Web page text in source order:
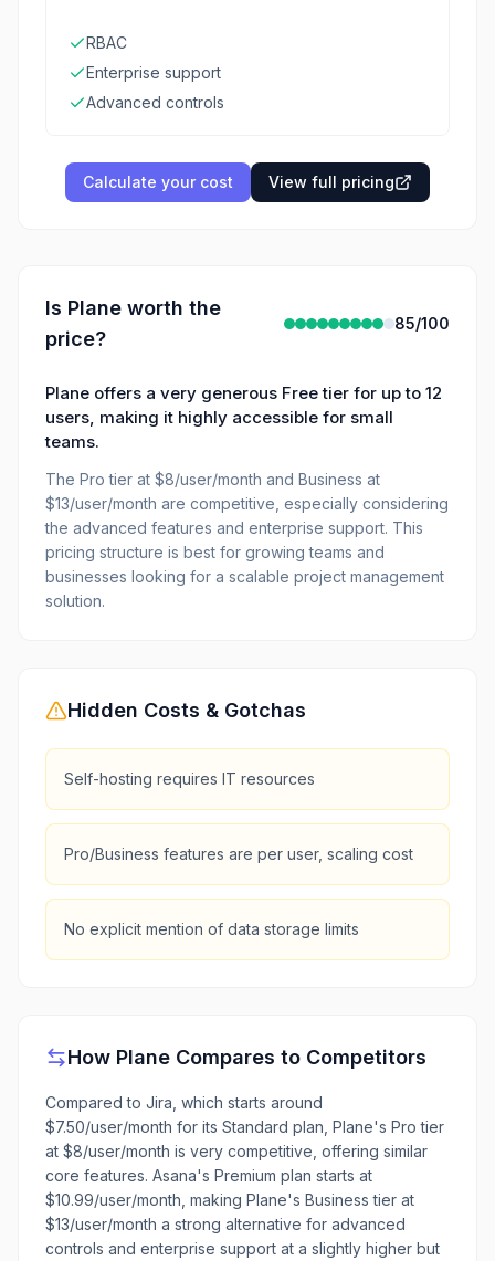
RBAC
Enterprise support
Advanced controls
Calculate your cost View full pricing
Is Plane worth the
price?
85/100
Plane offers a very generous Free tier for up to 12
users, making it highly accessible for small
teams.
The Pro tier at $8/user/month and Business at
$13/user/month are competitive, especially considering
the advanced features and enterprise support. This
pricing structure is best for growing teams and
businesses looking for a scalable project management
solution.
Hidden Costs & Gotchas
Self-hosting requires IT resources
Pro/Business features are per user, scaling cost
No explicit mention of data storage limits
How Plane Compares to Competitors
Compared to Jira, which starts around
$7.50/user/month for its Standard plan, Plane's Pro tier
at $8/user/month is very competitive, offering similar
core features. Asana's Premium plan starts at
$10.99/user/month, making Plane's Business tier at
$13/user/month a strong alternative for advanced
controls and enterprise support at a slightly higher but